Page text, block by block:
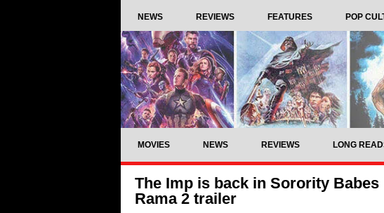
NEWS REVIEWS FEATURES POP
MOVIES NEWS REVIEWS LONG
The Imp is back in Sorority
Rama 2 trailer